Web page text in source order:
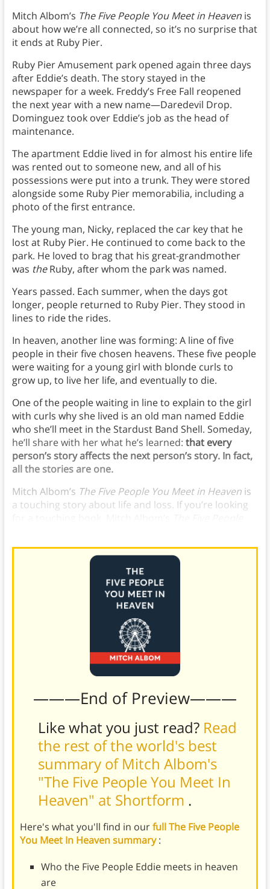
Mitch Albom’s The Five People You Meet in Heaven is
about how we’re all connected, so it’s no surprise that
it ends at Ruby Pier.
Ruby Pier Amusement park opened again three days
after Eddie’s death. The story stayed in the
newspaper for a week. Freddy’s Free Fall reopened
the next year with a new name—Daredevil Drop.
Dominguez took over Eddie’s job as the head of
maintenance.
The apartment Eddie lived in for almost his entire life
was rented out to someone new, and all of his
possessions were put into a trunk. They were stored
alongside some Ruby Pier memorabilia, including a
photo of the first entrance.
The young man, Nicky, replaced the car key that he
lost at Ruby Pier. He continued to come back to the
park. He loved to brag that his great-grandmother
was theRuby, after whom the park was named.
Years passed. Each summer, when the days got
longer, people returned to Ruby Pier. They stood in
lines to ride the rides.
In heaven, another line was forming: A line of five
people in their five chosen heavens. These five people
were waiting for a young girl with blonde curls to
grow up, to live her life, and eventually to die.
One of the people waiting in line to explain to the girl
with curls why she lived is an old man named Eddie
who she’ll meet in the Stardust Band Shell. Someday,
he’ll share with her what he’s learned: that every
person’s story affects the next person’s story. In fact,
all the stories are one.
Mitch Albom’s The Five People You Meet in Heavenis
a touching story about life and loss. If you’re looking
———End of Preview———
Like what you just read? Read
the rest of the world's best
summary of Mitch Albom's
"The Five People You Meet In
Heaven" at Shortform .
Here's what you'll find in ourfull The Five People
You Meet In Heaven summary:
Who the Five People Eddie meets in heaven
are